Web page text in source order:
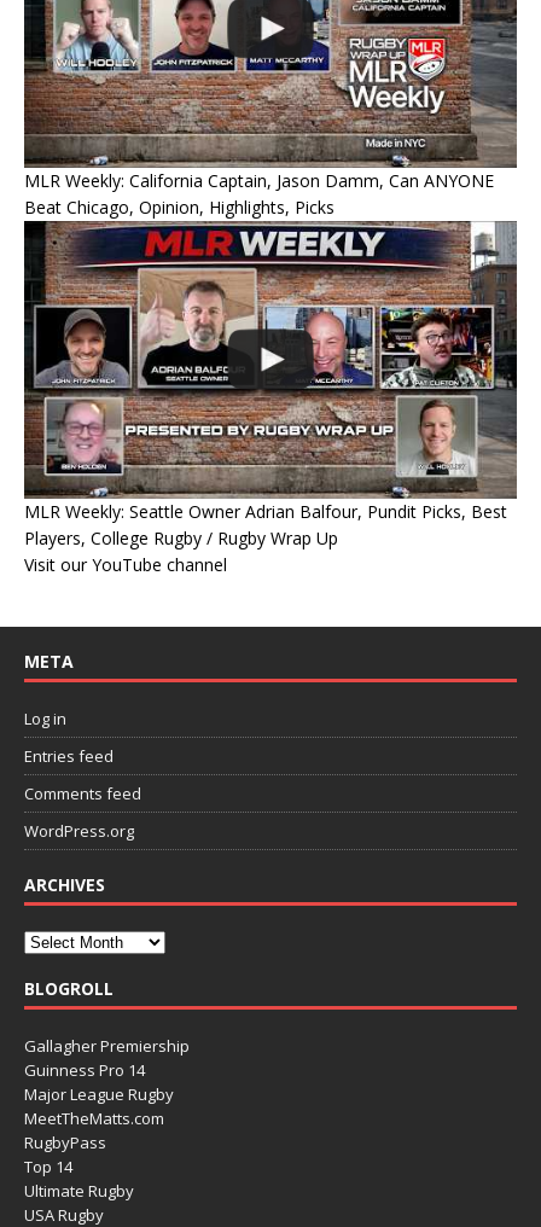
MLR Weekly: California Captain, Jason Damm, Can ANYONE
Beat Chicago, Opinion, Highlights, Picks
MLR Weekly: Seattle Owner Adrian Balfour, Pundit Picks, Best
Players, College Rugby / Rugby Wrap Up
Visit our YouTube channel
META
Log in
Entries feed
Comments feed
WordPress.org
ARCHIVES
BLOGROLL
Gallagher Premiership
Guinness Pro 14
Major League Rugby
MeetTheMatts.com
RugbyPass
Top 14
Ultimate Rugby
USA Rugby